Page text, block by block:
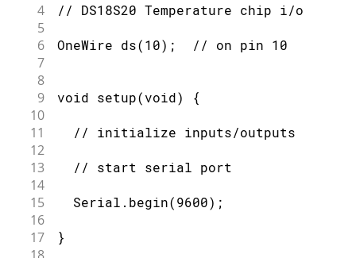
4
// DS18S20 Temperature chip i/o
5
6
OneWire ds(10);  // on pin 10
7
8
9
void setup(void) {
10
11
  // initialize inputs/outputs
12
13
  // start serial port
14
15
  Serial.begin(9600);
16
17
}
18